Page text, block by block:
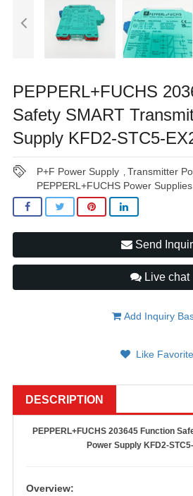
PEPPERL+FUCHS
Safety SMART
Supply KFD2-STC5-
P+F Power Supply Transmitter
PEPPERL+FUCHS Power Supplies
Send
Live chat
Add Inquiry
Like
DESCRIPTION
PEPPERL+FUCHS 203645 Function
Power Supply KFD2-
Overview: